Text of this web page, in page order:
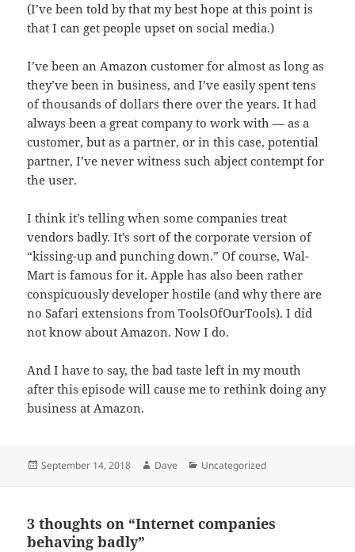
(I’ve been told by that my best hope at this point is
that I can get people upset on social media.)
I’ve been an Amazon customer for almost as long as
they’ve been in business, and I’ve easily spent tens
of thousands of dollars there over the years. It had
always been a great company to work with — as a
customer, but as a partner, or in this case, potential
partner, I’ve never witness such abject contempt for
the user.
I think it’s telling when some companies treat
vendors badly. It’s sort of the corporate version of
“kissing-up and punching down.” Of course, Wal-
Mart is famous for it. Apple has also been rather
conspicuously developer hostile (and why there are
no Safari extensions from ToolsOfOurTools). I did
not know about Amazon. Now I do.
And I have to say, the bad taste left in my mouth
after this episode will cause me to rethink doing any
business at Amazon.
Posted
September 14, 2018 Author
Dave Categories
Uncategorized
3 thoughts on “Internet companies
behaving badly”